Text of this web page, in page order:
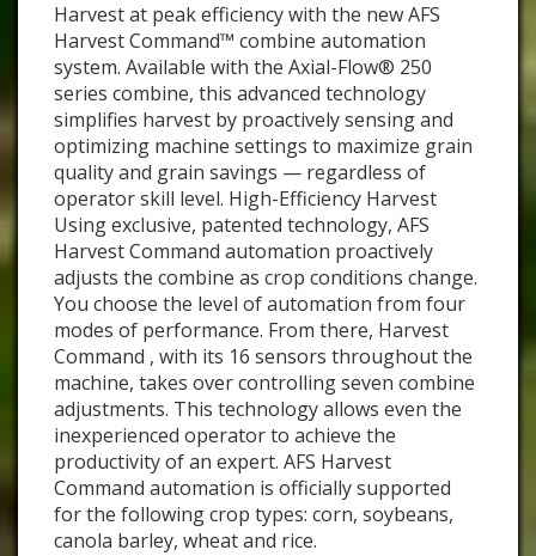
Harvest at peak efficiency with the new AFS
Harvest Command™ combine automation
system. Available with the Axial-Flow® 250
series combine, this advanced technology
simplifies harvest by proactively sensing and
optimizing machine settings to maximize grain
quality and grain savings — regardless of
operator skill level. High-Efficiency Harvest
Using exclusive, patented technology, AFS
Harvest Command automation proactively
adjusts the combine as crop conditions change.
You choose the level of automation from four
modes of performance. From there, Harvest
Command , with its 16 sensors throughout the
machine, takes over controlling seven combine
adjustments. This technology allows even the
inexperienced operator to achieve the
productivity of an expert. AFS Harvest
Command automation is officially supported
for the following crop types: corn, soybeans,
canola barley, wheat and rice.